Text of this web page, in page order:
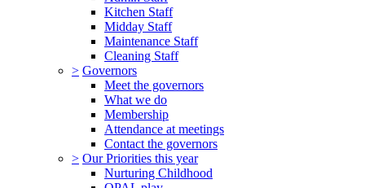
Kitchen Staff
Midday Staff
Maintenance Staff
Cleaning Staff
> Governors
Meet the governors
What we do
Membership
Attendance at meetings
Contact the governors
> Our Priorities this year
Nurturing Childhood